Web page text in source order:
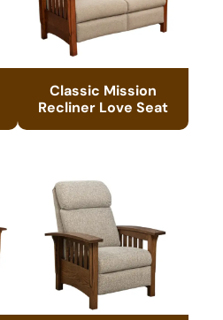
Classic Mission
Recliner Love Seat